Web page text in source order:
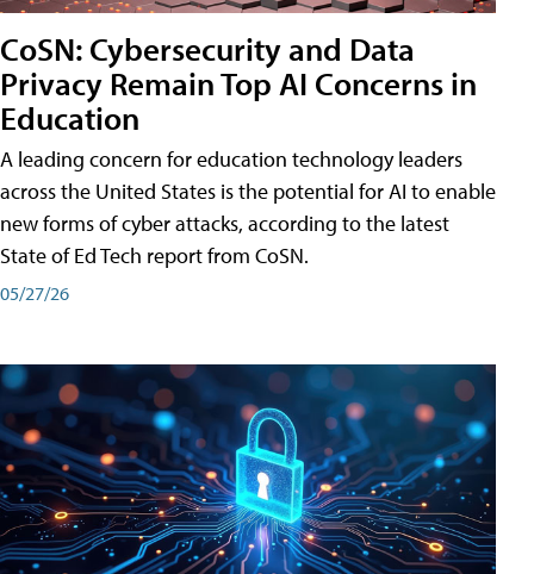
CoSN: Cybersecurity and Data
Privacy Remain Top AI Concerns in
Education
A leading concern for education technology leaders
across the United States is the potential for AI to enable
new forms of cyber attacks, according to the latest
State of Ed Tech report from CoSN.
05/27/26